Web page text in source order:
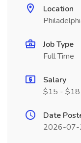
Location
Job Type
Full Time
Salary
$15 - $18
Date
2026-07-